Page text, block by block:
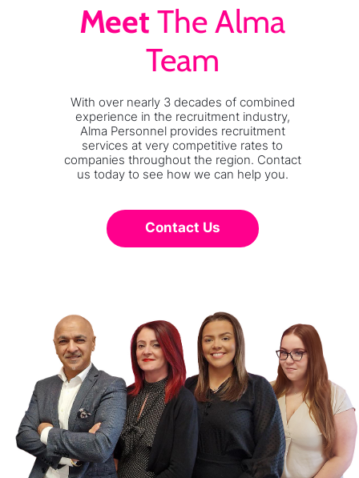
Meet The Alma
Team
With over nearly 3 decades of combined
experience in the recruitment industry,
Alma Personnel provides recruitment
services at very competitive rates to
companies throughout the region. Contact
us today to see how we can help you.
Contact Us